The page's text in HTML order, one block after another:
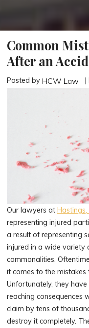
Common
After an
Posted by HCW Law |
Our lawyers at
representing injured
a result of representing
injured in a wide variety
commonalities.
it comes to the
Unfortunately, they
reaching consequences
claim by tens of
destroy it completely.